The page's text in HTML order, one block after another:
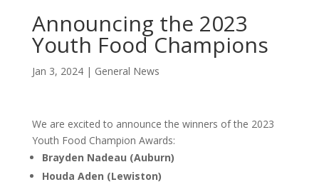
Announcing the 2023
Youth Food Champions
Jan 3, 2024| General News
We are excited to announce the winners of the 2023
Youth Food Champion Awards:
Brayden Nadeau (Auburn)
Houda Aden (Lewiston)